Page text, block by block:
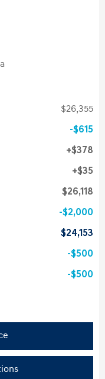
$26,355
$615
$378
$35
$26,118
$2,000
$24,153
$500
$500